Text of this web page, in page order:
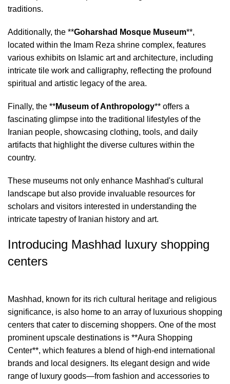
traditions.
Additionally, the **Goharshad Mosque Museum**,
located within the Imam Reza shrine complex, features
various exhibits on Islamic art and architecture, including
intricate tile work and calligraphy, reflecting the profound
spiritual and artistic legacy of the area.
Finally, the **Museum of Anthropology** offers a
fascinating glimpse into the traditional lifestyles of the
Iranian people, showcasing clothing, tools, and daily
artifacts that highlight the diverse cultures within the
country.
These museums not only enhance Mashhad's cultural
landscape but also provide invaluable resources for
scholars and visitors interested in understanding the
intricate tapestry of Iranian history and art.
Introducing Mashhad luxury shopping
centers
Mashhad, known for its rich cultural heritage and religious
significance, is also home to an array of luxurious shopping
centers that cater to discerning shoppers. One of the most
prominent upscale destinations is **Aura Shopping
Center**, which features a blend of high-end international
brands and local designers. Its elegant design and wide
range of luxury goods—from fashion and accessories to